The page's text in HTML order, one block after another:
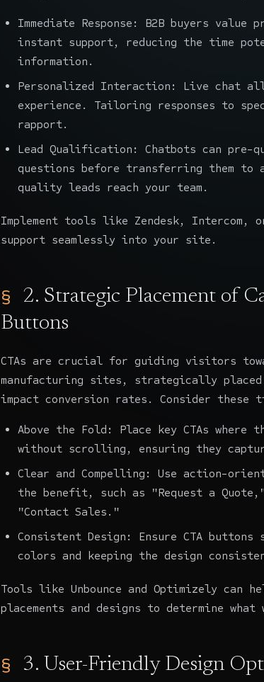
Immediate Response: B2B buyers
instant support, reducing the time
information.
Personalized Interaction: Live chat
experience. Tailoring responses to
rapport.
Lead Qualification: Chatbots can
questions before transferring them to
quality leads reach your team.
Implement tools like Zendesk,
support seamlessly into your site.
2. Strategic Placement of
Buttons
CTAs are crucial for guiding visitors
manufacturing sites, strategically
impact conversion rates. Consider these
Above the Fold: Place key CTAs
without scrolling, ensuring they
Clear and Compelling: Use action-
the benefit, such as "Request a
"Contact Sales."
Consistent Design: Ensure CTA
colors and keeping the design
Tools like Unbounce and Optimizely can
placements and designs to determine
3. User-Friendly Design